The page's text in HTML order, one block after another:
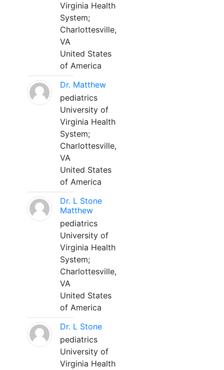
Virginia Health
System;
Charlottesville,
VA
United States
of America
Dr. Matthew
pediatrics
University of
Virginia Health
System;
Charlottesville,
VA
United States
of America
Dr. L Stone
Matthew
pediatrics
University of
Virginia Health
System;
Charlottesville,
VA
United States
of America
Dr. L Stone
pediatrics
University of
Virginia Health